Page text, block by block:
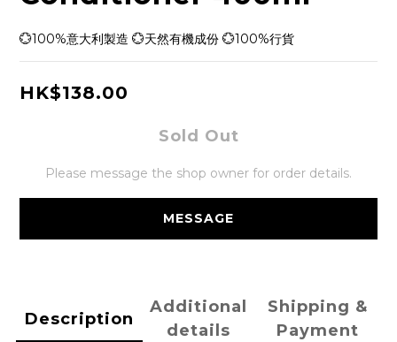
💮100%意大利製造 💮天然有機成份 💮100%行貨
HK$138.00
Sold Out
Please message the shop owner for order details.
MESSAGE
Description
Additional
details
Shipping &
Payment